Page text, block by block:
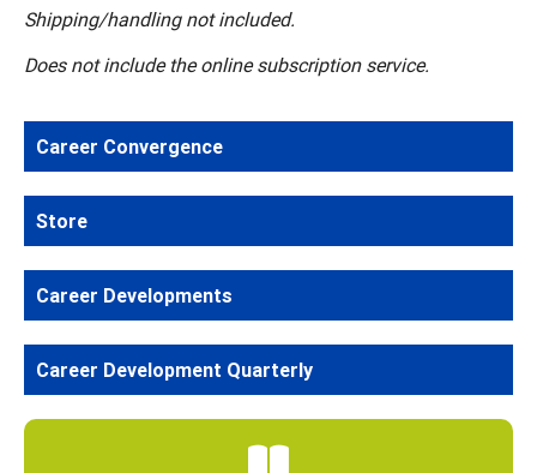
Shipping/handling not included.
Does not include the online subscription service.
Career Convergence
Store
Career Developments
Career Development Quarterly